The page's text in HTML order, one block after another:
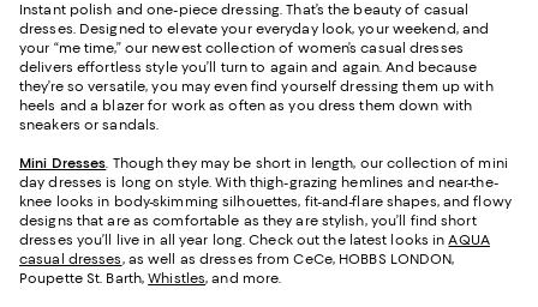
Instant polish and one-piece dressing. That’s the beauty of casual
dresses. Designed to elevate your everyday look, your weekend, and
your “me time,” our newest collection of women’s casual dresses
delivers effortless style you’ll turn to again and again. And because
they’re so versatile, you may even find yourself dressing them up with
heels and a blazer for work as often as you dress them down with
sneakers or sandals.
Mini Dresses. Though they may be short in length, our collection of mini
day dresses is long on style. With thigh-grazing hemlines and near-the-
knee looks in body-skimming silhouettes, fit-and-flare shapes, and flowy
designs that are as comfortable as they are stylish, you’ll find short
dresses you’ll live in all year long. Check out the latest looks inAQUA
casual dresses, as well as dresses from CeCe, HOBBS LONDON,
Poupette St. Barth,Whistles, and more.